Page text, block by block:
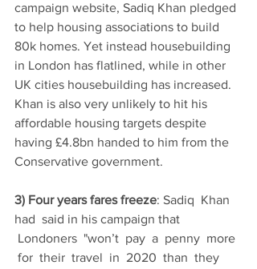
campaign website, Sadiq Khan pledged
to help housing associations to build
80k homes. Yet instead housebuilding
in London has flatlined, while in other
UK cities housebuilding has increased.
Khan is also very unlikely to hit his
affordable housing targets despite
having £4.8bn handed to him from the
Conservative government.
3) Four years fares freeze: Sadiq  Khan
had  said in his campaign that
Londoners  "won’t  pay  a  penny  more
for  their  travel  in  2020  than  they